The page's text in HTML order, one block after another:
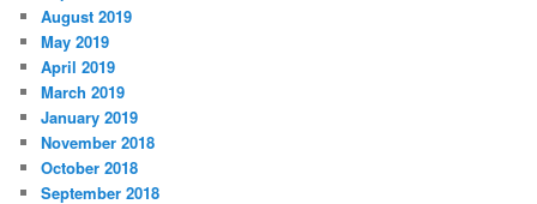
August 2019
May 2019
April 2019
March 2019
January 2019
November 2018
October 2018
September 2018